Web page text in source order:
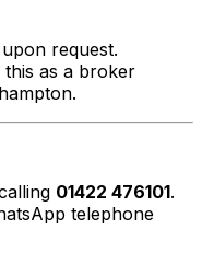
request.
as a broker
01422 476101.
telephone